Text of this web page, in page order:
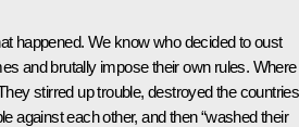
happened. We know who decided to oust
and brutally impose their own rules. Where
stirred up trouble, destroyed the
against each other, and then “washed their